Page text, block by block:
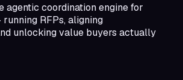
agentic coordination engine for
RFPs, aligning
unlocking value buyers actually